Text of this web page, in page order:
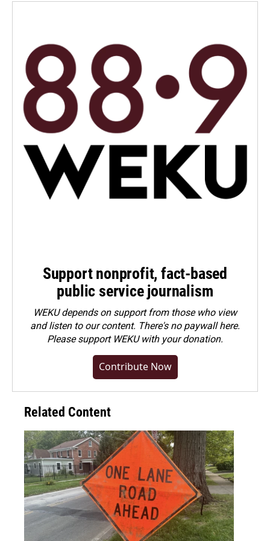
Support nonprofit, fact-based
public service journalism
WEKU depends on support from those who view
and listen to our content. There's no paywall here.
Pleasesupport WEKU with your donation.
Contribute Now
Related Content